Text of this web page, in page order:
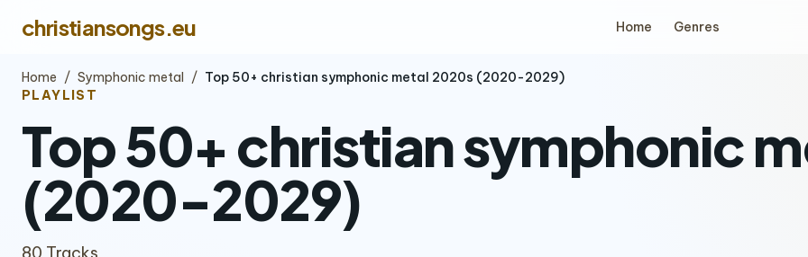
christiansongs.eu Home Genres
Home / Symphonic metal / Top 50+ christian symphonic metal 2020s (2020-2029)
PLAYLIST
Top 50+ christian symphonic
(2020-2029)